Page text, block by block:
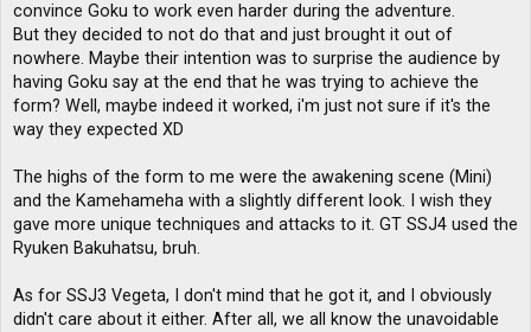
convince Goku to work even harder during the adventure.
But they decided to not do that and just brought it out of
nowhere. Maybe their intention was to surprise the audience by
having Goku say at the end that he was trying to achieve the
form? Well, maybe indeed it worked, i'm just not sure if it's the
way they expected XD
The highs of the form to me were the awakening scene (Mini)
and the Kamehameha with a slightly different look. I wish they
gave more unique techniques and attacks to it. GT SSJ4 used the
Ryuken Bakuhatsu, bruh.
As for SSJ3 Vegeta, I don't mind that he got it, and I obviously
didn't care about it either. After all, we all know the unavoidable